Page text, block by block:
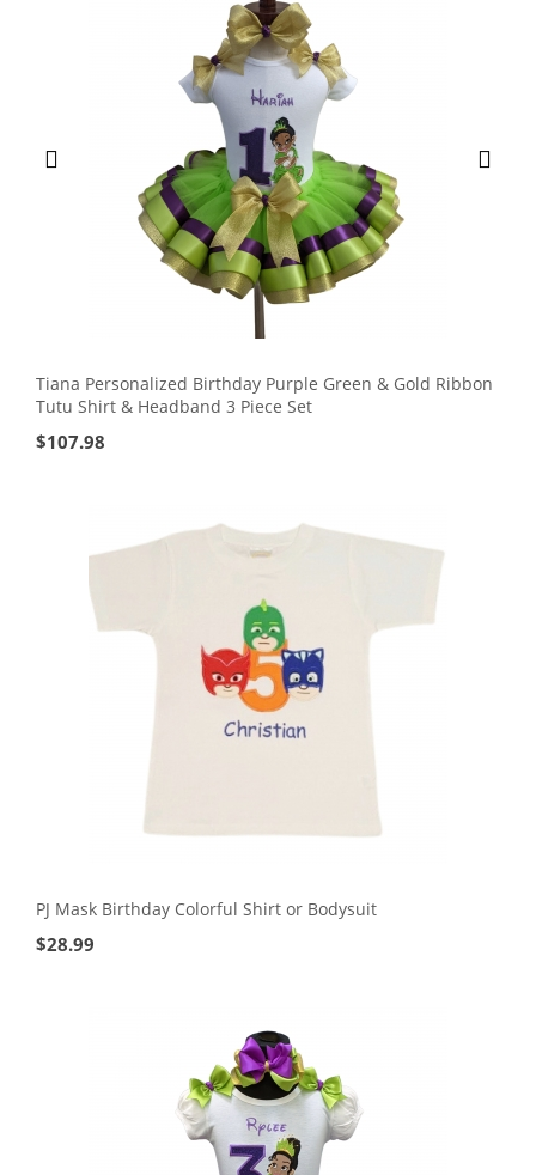
Tiana Personalized Birthday Purple Green & Gold Ribbon
Tutu Shirt & Headband 3 Piece Set
$107.98
PJ Mask Birthday Colorful Shirt or Bodysuit
$28.99